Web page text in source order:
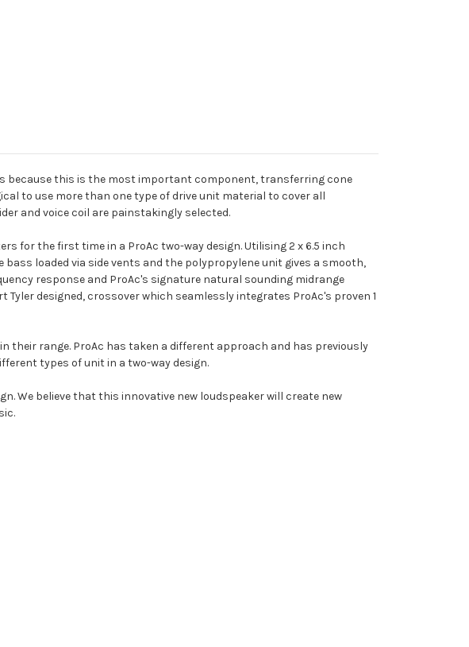
because this is the most important component, transferring cone
to use more than one type of drive unit material to cover all
and voice coil are painstakingly selected.
for the first time in a ProAc two-way design. Utilising 2 x 6.5 inch
loaded via side vents and the polypropylene unit gives a smooth,
response and ProAc's signature natural sounding midrange
designed, crossover which seamlessly integrates ProAc's proven 1
their range. ProAc has taken a different approach and has previously
types of unit in a two-way design.
We believe that this innovative new loudspeaker will create new